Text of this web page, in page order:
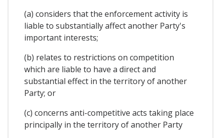
(a) considers that the enforcement activity is
liable to substantially affect another Party's
important interests;
(b) relates to restrictions on competition
which are liable to have a direct and
substantial effect in the territory of another
Party; or
(c) concerns anti-competitive acts taking place
principally in the territory of another Party